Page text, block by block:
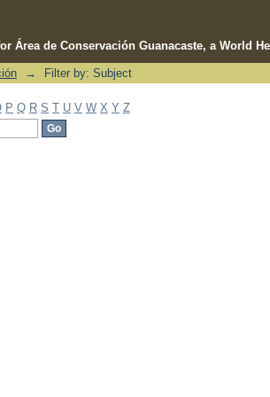
Área de Conservación Guanacaste, a World
→ Filter by: Subject
P Q R S T U V W X Y Z